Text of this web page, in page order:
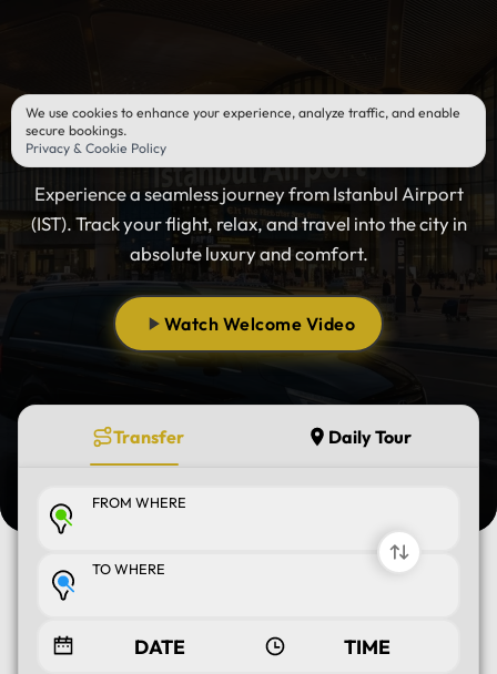
Istanbul Airport Transfer
Experience a seamless journey from Istanbul Airport
(IST). Track your flight, relax, and travel into the city in
absolute luxury and comfort.
Watch Welcome Video
Transfer Daily Tour
FROM WHERE
TO WHERE
We use cookies to enhance your experience, analyze traffic, and enable
secure bookings.
Privacy & Cookie Policy